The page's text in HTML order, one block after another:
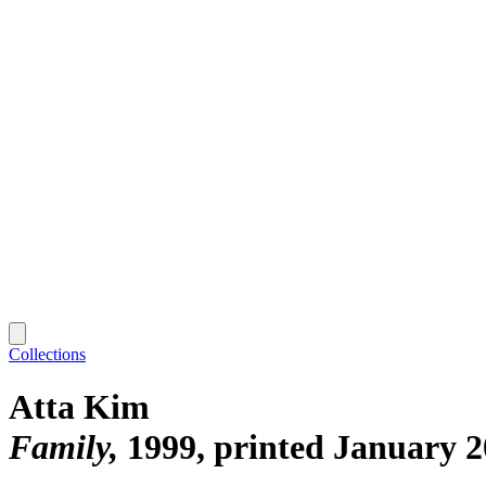
Collections
Atta Kim
Family 1999, printed January